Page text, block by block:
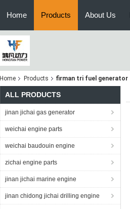
Home Products About Us
Home Products firman tri fuel generator
ALL PRODUCTS
jinan jichai gas generator
weichai engine parts
weichai baudouin engine
zichai engine parts
jinan jichai marine engine
jinan chidong jichai drilling engine